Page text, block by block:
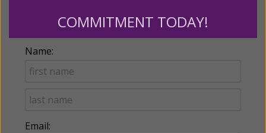
Billing Address
Name:
Email:
COMMITMENT TODAY!